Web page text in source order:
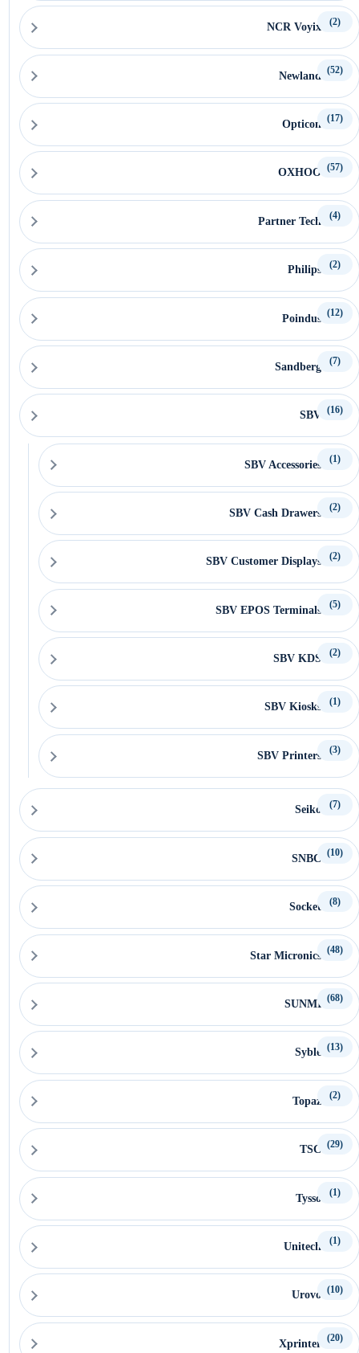
NCR Voyix (2)
Newland (52)
Opticon (17)
OXHOO (57)
Partner Tech (4)
Philips (2)
Poindus (12)
Sandberg (7)
SBV (16)
SBV Accessories (1)
SBV Cash Drawers (2)
SBV Customer Displays (2)
SBV EPOS Terminals (5)
SBV KDS (2)
SBV Kiosks (1)
SBV Printers (3)
Seiko (7)
SNBC (10)
Socket (8)
Star Micronics (48)
SUNMI (68)
Syble (13)
Topaz (2)
TSC (29)
Tysso (1)
Unitech (1)
Urovo (10)
Xprinter (20)